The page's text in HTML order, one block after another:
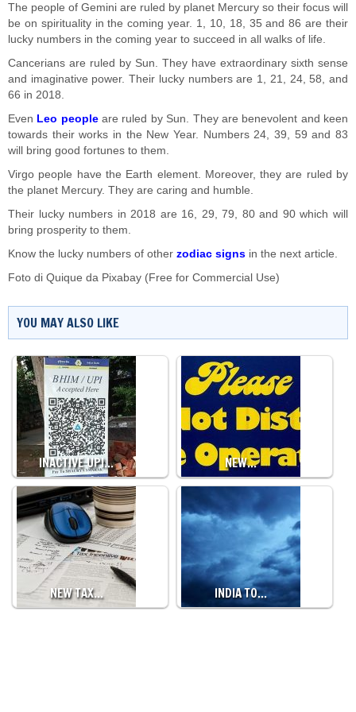
The people of Gemini are ruled by planet Mercury so their focus will
be on spirituality in the coming year. 1, 10, 18, 35 and 86 are their
lucky numbers in the coming year to succeed in all walks of life.
Cancerians are ruled by Sun. They have extraordinary sixth sense
and imaginative power. Their lucky numbers are 1, 21, 24, 58, and
66 in 2018.
Even Leo peopleare ruled by Sun. They are benevolent and keen
towards their works in the New Year. Numbers 24, 39, 59 and 83
will bring good fortunes to them.
Virgo people have the Earth element. Moreover, they are ruled by
the planet Mercury. They are caring and humble.
Their lucky numbers in 2018 are 16, 29, 79, 80 and 90 which will
bring prosperity to them.
Know the lucky numbers of other zodiac signs in the next article.
Foto di Quique da Pixabay (Free for Commercial Use)
YOU MAY ALSO LIKE
INACTIVE UPI… NEW…
NEW TAX… INDIA TO…